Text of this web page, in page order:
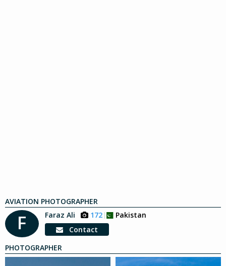
AVIATION PHOTOGRAPHER
F Faraz Ali 172
Pakistan
Contact
PHOTOGRAPHER